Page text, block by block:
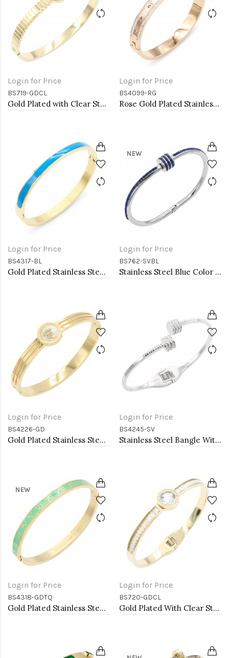
Login for Price
BS719-GDCL
Gold Plated with Clear Stone Stainless Steel Bracelets
Login for Price
BS4099-RG
Rose Gold Plated Stainless Steel Bangle with CZ
Login for Price
BS4317-BL
Gold Plated Stainless Steel Blue Color Hinged Bangle Bracelets. 6mm Width
NEW
Login for Price
BS762-SVBL
Stainless Steel Blue Color Hinged Bangle Bracelets.
Login for Price
BS4226-GD
Gold Plated Stainless Steel Snake Bangle Bracelet. 6 MM Width
Login for Price
BS4245-SV
Stainless Steel Bangle With Clear CZ
NEW
Login for Price
BS4318-GDTQ
Gold Plated Stainless Steel Turquoise Color Hinged Bangle Bracelets. 6mm Width
Login for Price
BS720-GDCL
Gold Plated With Clear Stone Stainess Steel Bracelets